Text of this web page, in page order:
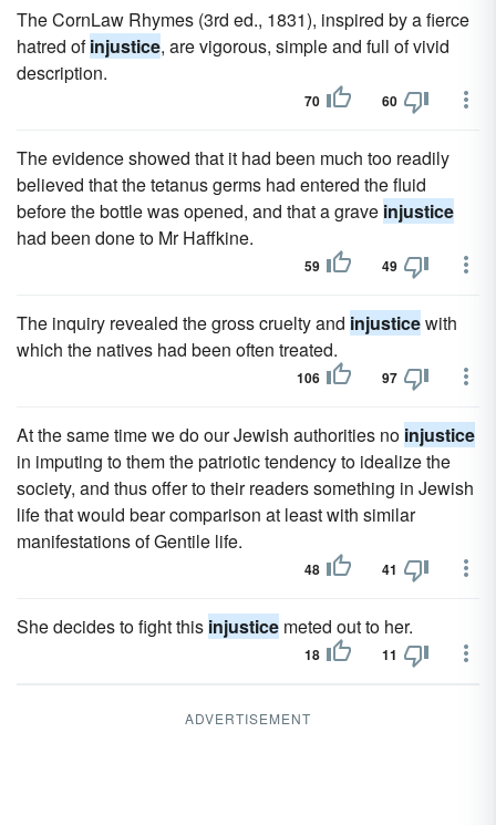
The CornLaw Rhymes (3rd ed., 1831), inspired by a fierce
hatred ofinjustice, are vigorous, simple and full of vivid
description.
70 60
The evidence showed that it had been much too readily
believed that the tetanus germs had entered the fluid
before the bottle was opened, and that a grave injustice
had been done to Mr Haffkine.
59 49
The inquiry revealed the gross cruelty and injusticewith
which the natives had been often treated.
106 97
At the same time we do our Jewish authorities no injustice
in imputing to them the patriotic tendency to idealize the
society, and thus offer to their readers something in Jewish
life that would bear comparison at least with similar
manifestations of Gentile life.
48 41
She decides to fight this injustice meted out to her.
18 11
ADVERTISEMENT